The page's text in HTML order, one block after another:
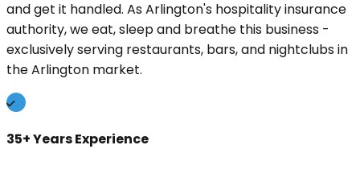
and get it handled. As Arlington's hospitality insurance
authority, we eat, sleep and breathe this business -
exclusively serving restaurants, bars, and nightclubs in
the Arlington market.
35+ Years Experience